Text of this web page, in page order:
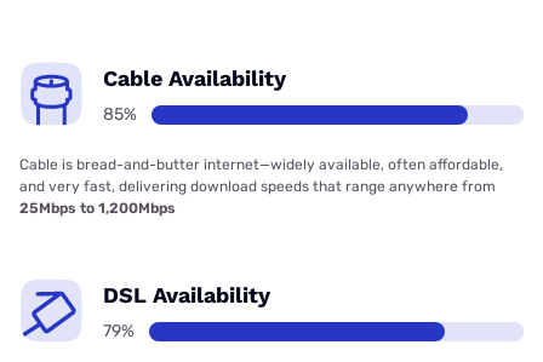
Cable Availability
85%
Cable is bread-and-butter internet—widely available, often affordable,
and very fast, delivering download speeds that range anywhere from
25Mbps to 1,200Mbps
DSL Availability
79%